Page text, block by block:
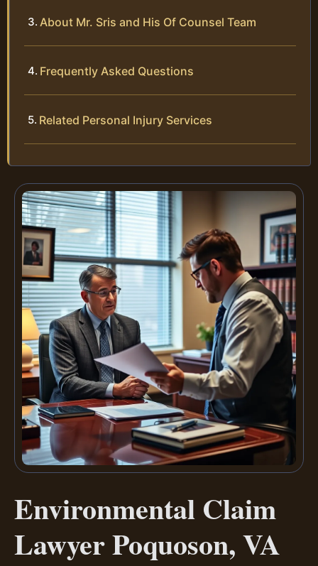
About Mr. Sris and His Of Counsel Team
Frequently Asked Questions
Related Personal Injury Services
Environmental Claim
Lawyer Poquoson, VA